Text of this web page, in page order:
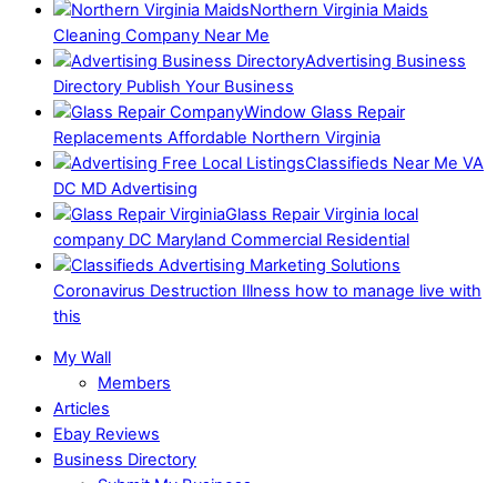
Northern Virginia Maids
Cleaning Company Near Me
Advertising Business
Directory Publish Your Business
Window Glass Repair
Replacements Affordable Northern Virginia
Classifieds Near Me VA
DC MD Advertising
Glass Repair Virginia local
company DC Maryland Commercial Residential
Coronavirus Destruction Illness how to manage live with
this
My Wall
Members
Articles
Ebay Reviews
Business Directory